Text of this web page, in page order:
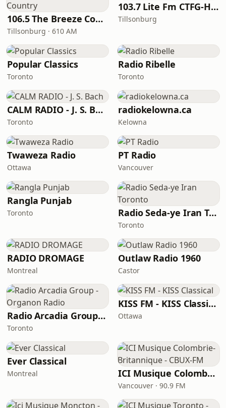
106.5 The Breeze Country
Tillsonburg · 610 AM
103.7 Lite Fm CTFG-HD3
Tillsonburg
Popular Classics
Toronto
Radio Ribelle
Toronto
CALM RADIO - J. S. Bach
Toronto
radiokelowna.ca
Kelowna
Twaweza Radio
Ottawa
PT Radio
Vancouver
Rangla Punjab
Toronto Radio Seda-ye Iran Toronto
Toronto
RADIO DROMAGE
Montreal
Outlaw Radio 1960
Castor
Radio Arcadia Group - Organon Radio
Toronto
KISS FM - KISS Classical
Ottawa
Ever Classical
Montreal ICI Musique Colombrie-Britannique - CBUX-FM
Vancouver · 90.9 FM